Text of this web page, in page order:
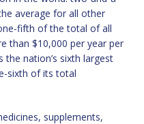
average for all other
fifth of the total of all
than $10,000 per year per
the nation’s sixth largest
sixth of its total
supplements,